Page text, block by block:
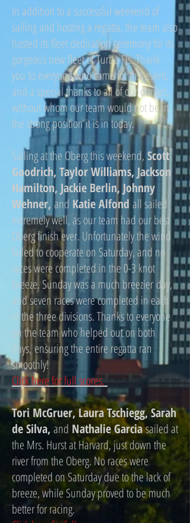
In addition to a successful weekend of
sailing and hosting a regatta, the team also
hosted its fleet dedication ceremony for its
gorgeous new fleet of Turbo FJs. Thank
you to everyone who came for this event,
and a special thanks to all of our donors,
without whom our team would not be in
the strong position it is in today.
Sailing at the Oberg this weekend, Scott
Goodrich, Taylor Williams, Jackson
Hamilton, Jackie Berlin, Johnny
Wehner, and Katie Alfond all sailed
extremely well, as our team had our best
Oberg finish ever. Unfortunately the wind
failed to cooperate on Saturday, and no
races were completed in the 0-3 knot
breeze. Sunday was a much breezier day,
and seven races were completed in each
of the three divisions. Thanks to everyone
on the team who helped out on both
days, ensuring the entire regatta ran
smoothly!
Click here for full scores.
Tori McGruer, Laura Tschiegg, Sarah
de Silva, and Nathalie Garciasailed at
the Mrs. Hurst at Harvard, just down the
river from the Oberg. No races were
completed on Saturday due to the lack of
breeze, while Sunday proved to be much
better for racing.